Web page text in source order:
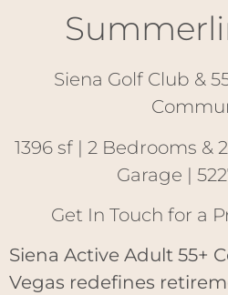
Siena Golf Club &
1396 sf | 2 Bedrooms &
Garage |
Get In Touch for a
Siena Active Adult 55+
Vegas redefines